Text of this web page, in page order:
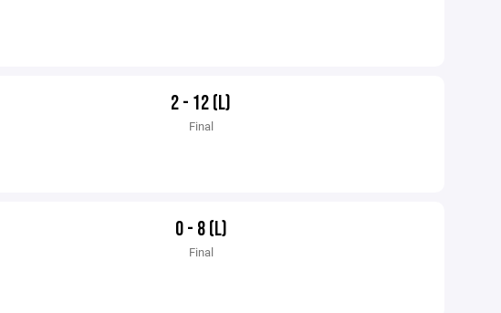
2 - 12 (L)
Final
0 - 8 (L)
Final